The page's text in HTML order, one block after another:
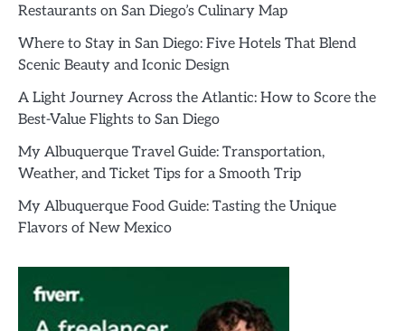
Restaurants on San Diego’s Culinary Map
Where to Stay in San Diego: Five Hotels That Blend
Scenic Beauty and Iconic Design
A Light Journey Across the Atlantic: How to Score the
Best-Value Flights to San Diego
My Albuquerque Travel Guide: Transportation,
Weather, and Ticket Tips for a Smooth Trip
My Albuquerque Food Guide: Tasting the Unique
Flavors of New Mexico